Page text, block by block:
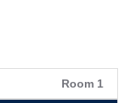
Room 1